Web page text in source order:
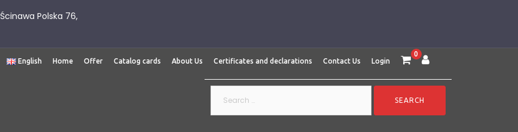
Ścinawa Polska 76,
English Home Offer Catalog cards About Us Certificates and declarations Contact Us Login
0